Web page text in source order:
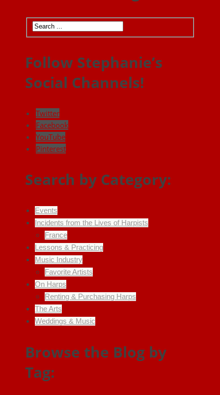
Follow Stephanie’s
Social Channels!
Twitter
Facebook
YouTube
Pinterest
Search by Category:
Events
Incidents from the Lives of Harpists
France
Lessons & Practicing
Music Industry
Favorite Artists
On Harps
Renting & Purchasing Harps
The Arts
Weddings & Music
Browse the Blog by
Tag: